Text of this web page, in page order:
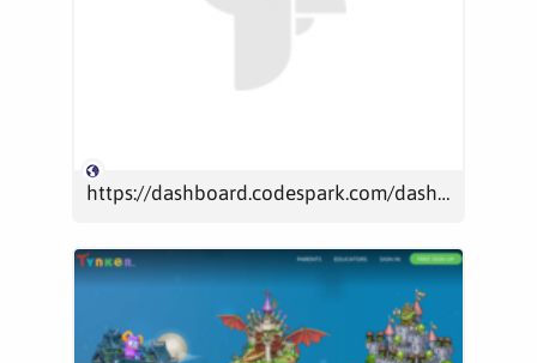
https://dashboard.codespark.com/dashboard/play